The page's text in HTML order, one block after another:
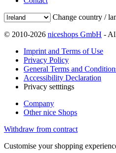
Change country /
© 2010-2026 niceshops GmbH -
Imprint and Terms of Use
Privacy Policy
General Terms and
Accessibility Declaration
Privacy setttings
Company
Other nice Shops
Withdraw from contract
Customise your shopping